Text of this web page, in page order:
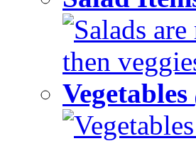
Salads
then
Vegetables